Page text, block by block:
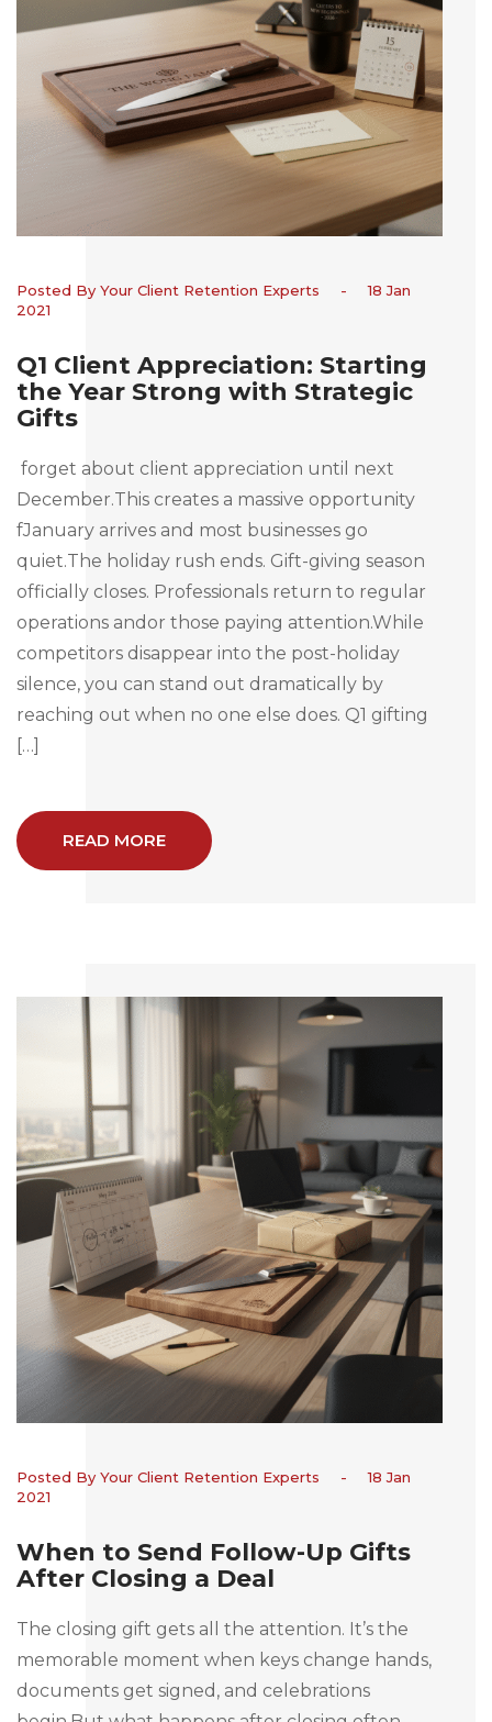
Posted By Your Client Retention Experts -
18 Jan
2021
Q1 Client Appreciation: Starting
the Year Strong with Strategic
Gifts
forget about client appreciation until next
December.This creates a massive opportunity
fJanuary arrives and most businesses go
quiet.The holiday rush ends. Gift-giving season
officially closes. Professionals return to regular
operations andor those paying attention.While
competitors disappear into the post-holiday
silence, you can stand out dramatically by
reaching out when no one else does. Q1 gifting
[…]
READ MORE
Posted By Your Client Retention Experts -
18 Jan
2021
When to Send Follow-Up Gifts
After Closing a Deal
The closing gift gets all the attention. It’s the
memorable moment when keys change hands,
documents get signed, and celebrations